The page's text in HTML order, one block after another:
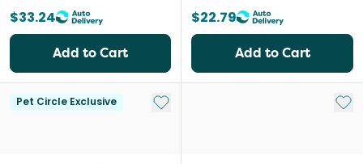
$33.24
Add to Cart
$22.79
Add to Cart
Pet Circle Exclusive Add to My List Add